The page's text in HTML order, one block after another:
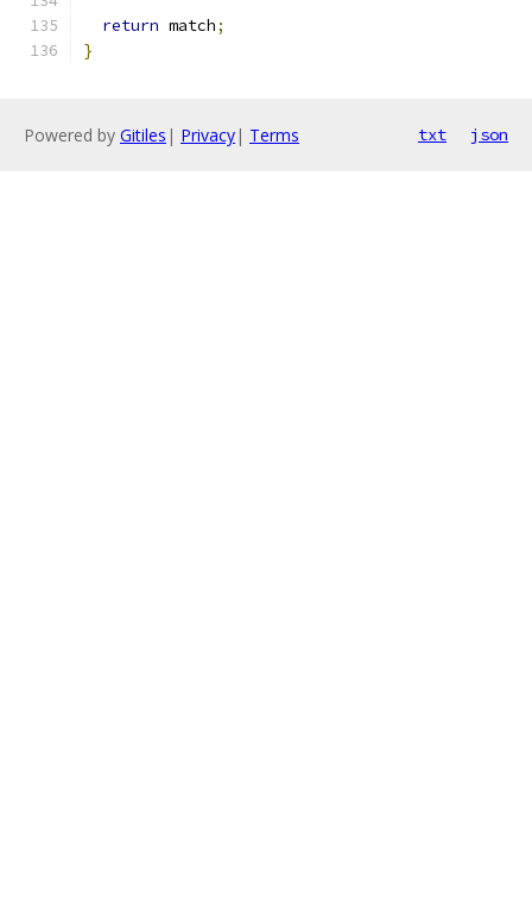
return match;
}
Powered by Gitiles | Privacy| Terms txt json